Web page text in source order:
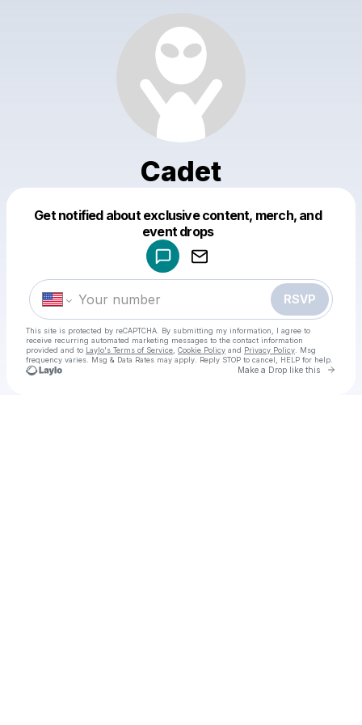
Cadet
Get notified about exclusive content, merch, and
event drops
RSVP
This site is protected by reCAPTCHA. By submitting my information, I agree to
receive recurring automated marketing messages to the contact information
provided and to Laylo's Terms of Service Cookie Policy and Privacy Policy . Msg
frequency varies. Msg & Data Rates may apply. Reply STOP to cancel, HELP for help.
Make a Drop like this Go
Make a drop like this